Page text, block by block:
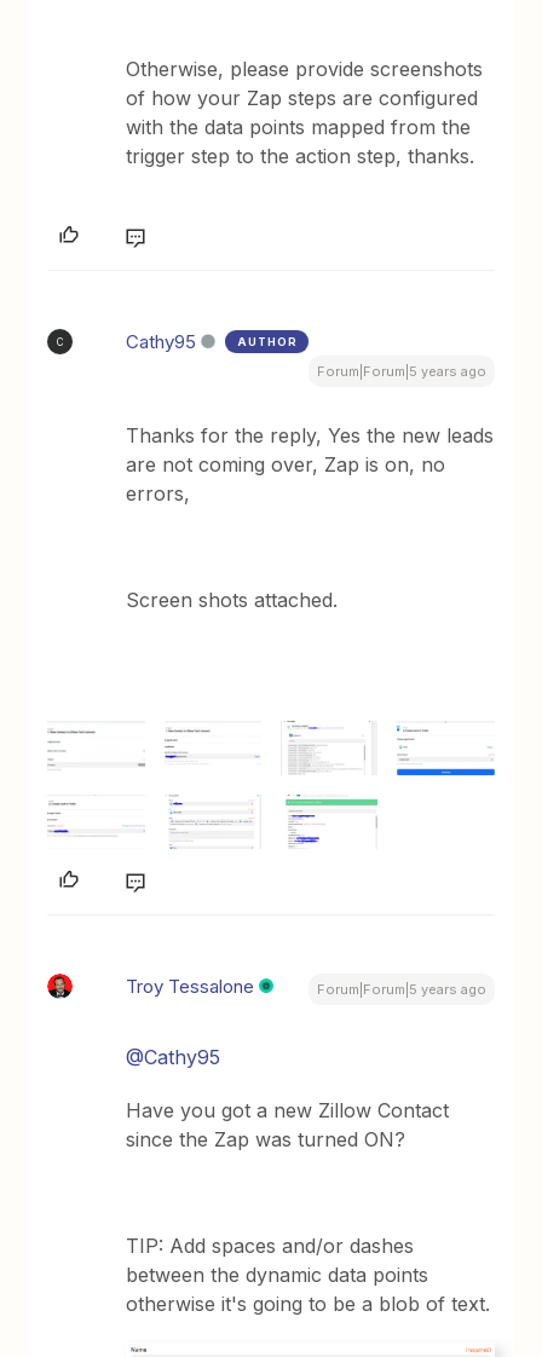
Otherwise, please provide screenshots
of how your Zap steps are configured
with the data points mapped from the
trigger step to the action step, thanks.
C Cathy95 AUTHOR
Forum|Forum|5 years ago
Thanks for the reply, Yes the new leads
are not coming over, Zap is on, no
errors,
Screen shots attached.
Troy Tessalone Forum|Forum|5 years ago
@Cathy95
Have you got a new Zillow Contact
since the Zap was turned ON?
TIP: Add spaces and/or dashes
between the dynamic data points
otherwise it's going to be a blob of text.